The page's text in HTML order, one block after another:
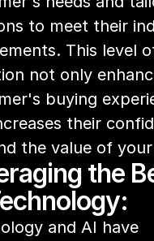
to meet their
This level
not only
buying
their
the value of
the
and AI have